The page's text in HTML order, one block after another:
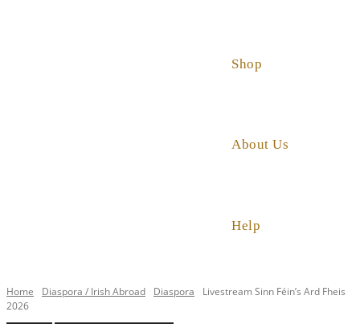
Shop
About Us
Help
Home Diaspora / Irish Abroad Diaspora
Livestream Sinn Féin’s Ard Fheis
2026